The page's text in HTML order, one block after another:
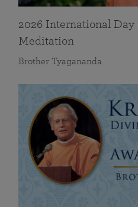
2026 International
Meditation
Brother Tyagananda